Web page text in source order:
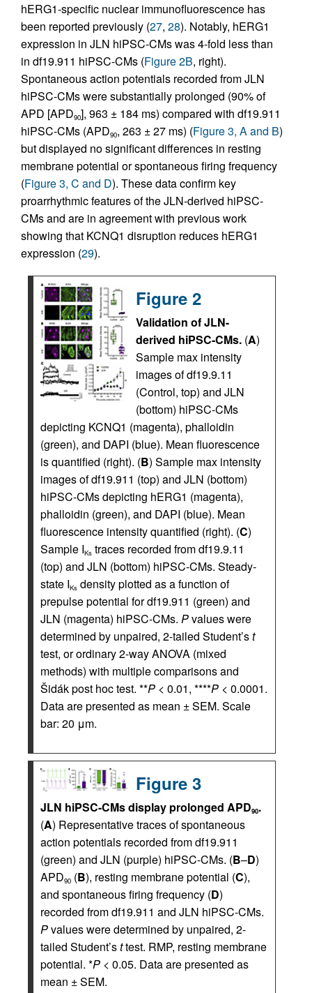
hERG1-specific nuclear immunofluorescence has
been reported previously (27, 28). Notably, hERG1
expression in JLN hiPSC-CMs was 4-fold less than
in df19.911 hiPSC-CMs (Figure 2B, right).
Spontaneous action potentials recorded from JLN
hiPSC-CMs were substantially prolonged (90% of
APD [APD90], 963 ± 184 ms) compared with df19.911
hiPSC-CMs (APD90, 263 ± 27 ms) (Figure 3, A and B)
but displayed no significant differences in resting
membrane potential or spontaneous firing frequency
(Figure 3, C and D). These data confirm key
proarrhythmic features of the JLN-derived hiPSC-
CMs and are in agreement with previous work
showing that KCNQ1 disruption reduces hERG1
expression (29).
Figure 2
Validation of JLN-
derived hiPSC-CMs. (A)
Sample max intensity
images of df19.9.11
(Control, top) and JLN
(bottom) hiPSC-CMs
depicting KCNQ1 (magenta), phalloidin
(green), and DAPI (blue). Mean fluorescence
is quantified (right). (B) Sample max intensity
images of df19.911 (top) and JLN (bottom)
hiPSC-CMs depicting hERG1 (magenta),
phalloidin (green), and DAPI (blue). Mean
fluorescence intensity quantified (right). (C)
Sample IKs traces recorded from df19.9.11
(top) and JLN (bottom) hiPSC-CMs. Steady-
state IKs density plotted as a function of
prepulse potential for df19.911 (green) and
JLN (magenta) hiPSC-CMs. Pvalues were
determined by unpaired, 2-tailed Student’st
test, or ordinary 2-way ANOVA (mixed
methods) with multiple comparisons and
Šidák post hoc test. **P < 0.01, ****P < 0.0001.
Data are presented as mean ± SEM. Scale
bar: 20 μm.
Figure 3
JLN hiPSC-CMs display prolonged APD90.
(A) Representative traces of spontaneous
action potentials recorded from df19.911
(green) and JLN (purple) hiPSC-CMs. (B–D)
APD90 (B), resting membrane potential (C),
and spontaneous firing frequency (D)
recorded from df19.911 and JLN hiPSC-CMs.
Pvalues were determined by unpaired, 2-
tailed Student’sttest. RMP, resting membrane
potential. *P < 0.05. Data are presented as
mean ± SEM.